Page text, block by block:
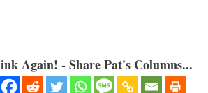
Again! - Share Pat's Columns...